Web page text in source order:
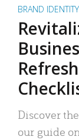
BRAND IDENTITY
Discover
our guide